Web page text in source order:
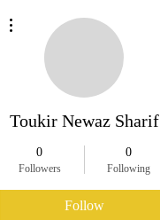
Toukir Newaz Sharif
0
Followers
0
Following
Follow